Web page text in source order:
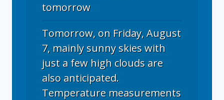
tomorrow
Tomorrow, on Friday, August
7, mainly sunny skies with
just a few high clouds are
also anticipated.
Temperature measurements